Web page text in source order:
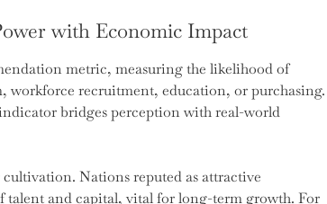
with Economic Impact
metric, measuring the likelihood of
workforce recruitment, education, or purchasing.
bridges perception with real-world
Nations reputed as attractive
and capital, vital for long-term growth. For